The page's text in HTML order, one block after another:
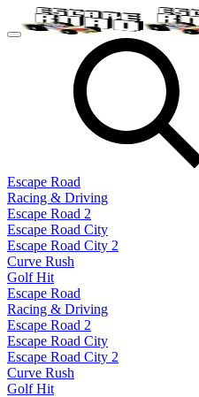
Escape Road
Racing & Driving
Escape Road 2
Escape Road City
Escape Road City 2
Curve Rush
Golf Hit
Escape Road
Racing & Driving
Escape Road 2
Escape Road City
Escape Road City 2
Curve Rush
Golf Hit